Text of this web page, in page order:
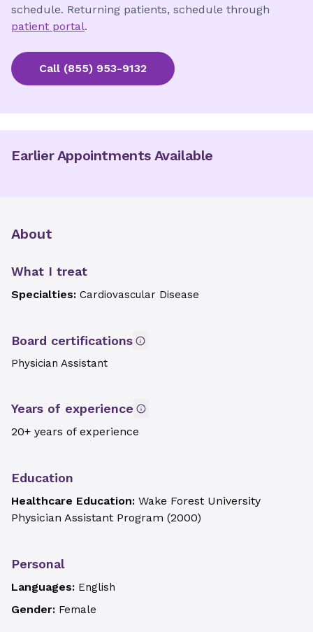
schedule. Returning patients, schedule through
patient portal.
Call (855) 953-9132
Earlier Appointments Available
About
What I treat
Specialties: Cardiovascular Disease
Board certifications
Physician Assistant
Years of experience
20+ years of experience
Education
Healthcare Education: Wake Forest University
Physician Assistant Program (2000)
Personal
Languages: English
Gender: Female